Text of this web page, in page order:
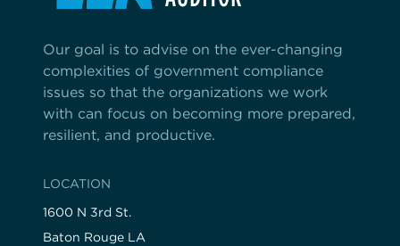
Our goal is to advise on the ever-changing
complexities of government compliance
issues so that the organizations we work
with can focus on becoming more prepared,
resilient, and productive.
LOCATION
1600 N 3rd St.
Baton Rouge LA